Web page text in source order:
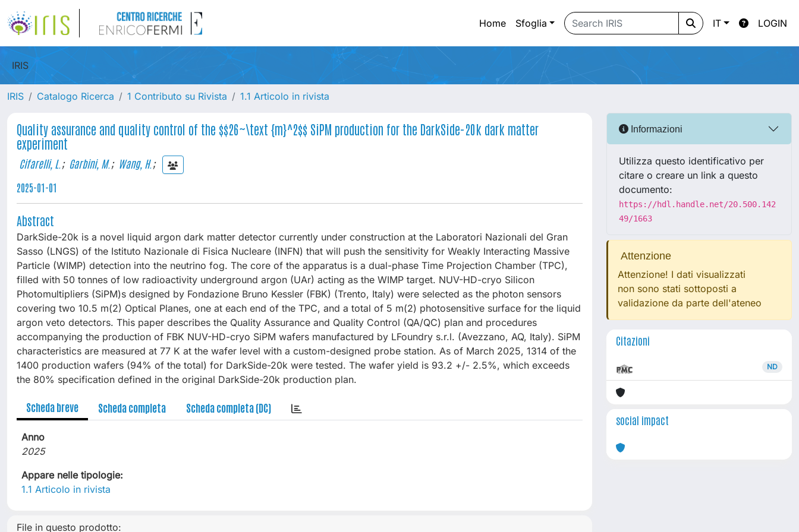
Home Sfoglia IT LOGIN
IRIS
IRIS Catalogo Ricerca 1 Contributo su Rivista 1.1 Articolo in rivista
Quality assurance and quality control of the $$26~\text {m}^2$$ SiPM production for the DarkSide-20k dark matter
experiment
Cifarelli, L. ; Garbini, M.; Wang, H.;
2025-01-01
Abstract
DarkSide-20k is a novel liquid argon dark matter detector currently under construction at the Laboratori Nazionali del Gran
Sasso (LNGS) of the Istituto Nazionale di Fisica Nucleare (INFN) that will push the sensitivity for Weakly Interacting Massive
Particle (WIMP) detection into the neutrino fog. The core of the apparatus is a dual-phase Time Projection Chamber (TPC),
filled with 50 tonnes of low radioactivity underground argon (UAr) acting as the WIMP target. NUV-HD-cryo Silicon
Photomultipliers (SiPM)s designed by Fondazione Bruno Kessler (FBK) (Trento, Italy) were selected as the photon sensors
covering two 10.5 m(2) Optical Planes, one at each end of the TPC, and a total of 5 m(2) photosensitive surface for the liquid
argon veto detectors. This paper describes the Quality Assurance and Quality Control (QA/QC) plan and procedures
accompanying the production of FBK NUV-HD-cryo SiPM wafers manufactured by LFoundry s.r.l. (Avezzano, AQ, Italy). SiPM
characteristics are measured at 77 K at the wafer level with a custom-designed probe station. As of March 2025, 1314 of the
1400 production wafers (94% of the total) for DarkSide-20k were tested. The wafer yield is 93.2 +/- 2.5%, which exceeds
the 80% specification defined in the original DarkSide-20k production plan.
Scheda breve Scheda completa Scheda completa (DC)
Anno
2025
Appare nelle tipologie:
1.1 Articolo in rivista
File in questo prodotto:
Informazioni
Utilizza questo identificativo per
citare o creare un link a questo
documento:
https://hdl.handle.net/20.500.142
49/1663
Attenzione
Attenzione! I dati visualizzati
non sono stati sottoposti a
validazione da parte dell'ateneo
Citazioni
ND
social impact